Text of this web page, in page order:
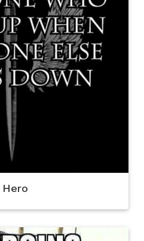
Hero